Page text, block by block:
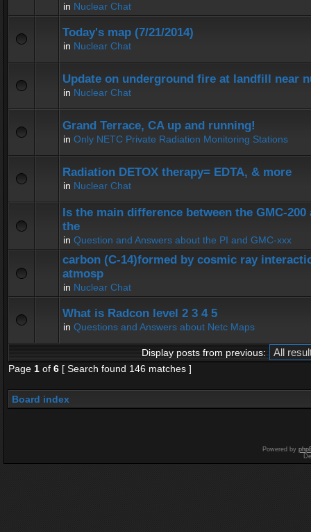
in Nuclear Chat
Today's map (7/21/2014)
in Nuclear Chat
Update on underground fire at landfill near
in Nuclear Chat
Grand Terrace, CA up and running!
in Only NETC Private Radiation Monitoring Stations
Radiation DETOX therapy= EDTA, & more
in Nuclear Chat
Is the main difference between the GMC-200
the
in Question and Answers about the PI and GMC-xxx
carbon (C-14)formed by cosmic ray
atmosp
in Nuclear Chat
What is Radcon level 2 3 4 5
in Questions and Answers about Netc Maps
Display posts from previous:
Page 1 of 6 [ Search found 146 matches ]
Board index
Powered by